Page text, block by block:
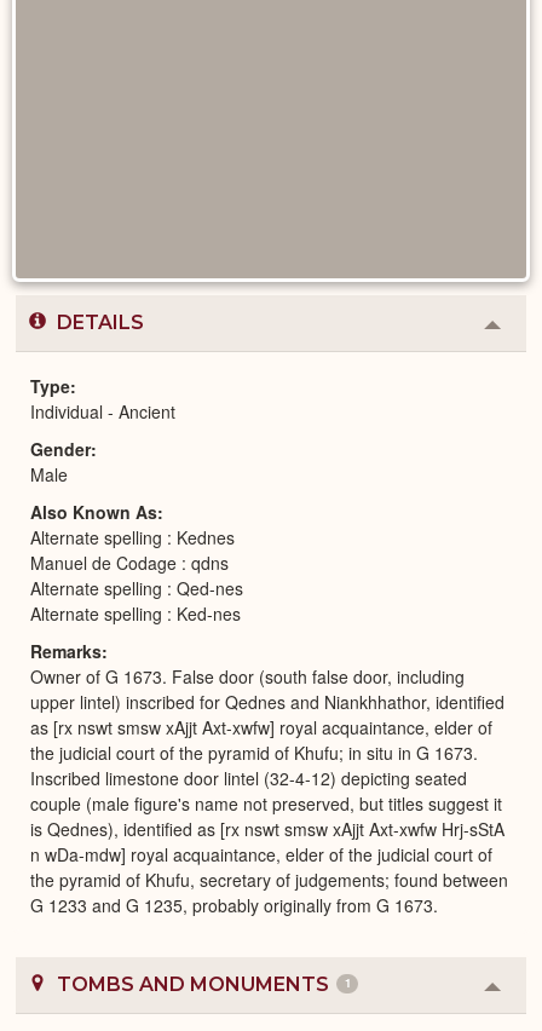
DETAILS
or
Type
Individual - Ancient
Gender
Male
Also Known As
Alternate spelling : Kednes
Manuel de Codage : qdns
Alternate spelling : Qed-nes
Alternate spelling : Ked-nes
Remarks
Owner of G 1673. False door (south false door, including
upper lintel) inscribed for Qednes and Niankhhathor, identified
as [rx nswt smsw xAjjt Axt-xwfw] royal acquaintance, elder of
the judicial court of the pyramid of Khufu; in situ in G 1673.
Inscribed limestone door lintel (32-4-12) depicting seated
couple (male figure's name not preserved, but titles suggest it
is Qednes), identified as [rx nswt smsw xAjjt Axt-xwfw Hrj-sStA
n wDa-mdw] royal acquaintance, elder of the judicial court of
the pyramid of Khufu, secretary of judgements; found between
G 1233 and G 1235, probably originally from G 1673.
TOMBS AND MONUMENTS 1
or